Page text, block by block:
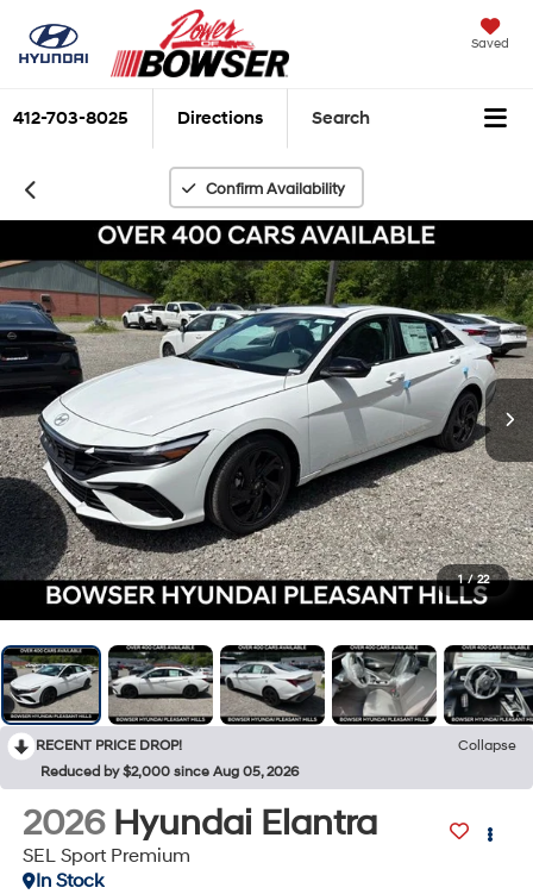
Saved
412-703-8025 Directions Search
Confirm Availability
1 / 22
RECENT PRICE DROP!
Collapse
Reduced by $2,000 since Aug 05, 2026
2026 Hyundai Elantra
SEL Sport Premium
In Stock